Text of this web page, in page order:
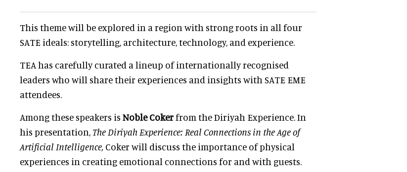
This theme will be explored in a region with strong roots in all four
SATE ideals: storytelling, architecture, technology, and experience.
TEA has carefully curated a lineup of internationally recognised
leaders who will share their experiences and insights with SATE EME
attendees.
Among these speakers is Noble Cokerfrom the Diriyah Experience. In
his presentation, The Diriyah Experience: Real Connections in the Age of
Artificial Intelligence, Coker will discuss the importance of physical
experiences in creating emotional connections for and with guests.